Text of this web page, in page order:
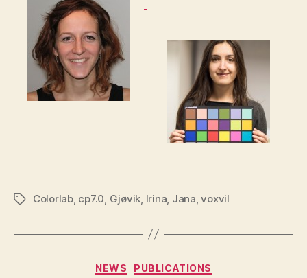
TagsColorlab, cp7.0 Gjøvik Irina Jana ,voxvil
Categories
NEWS PUBLICATIONS